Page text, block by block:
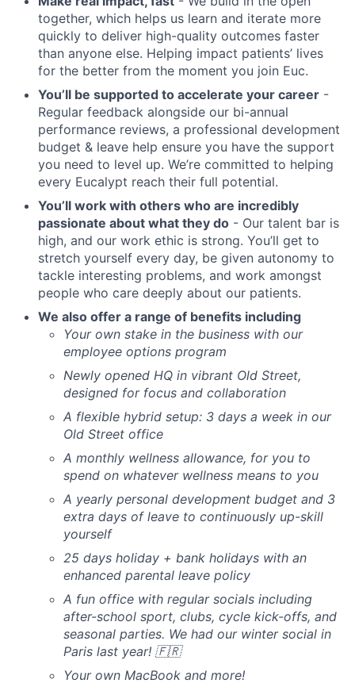
together, which helps us learn and iterate more
quickly to deliver high-quality outcomes faster
than anyone else. Helping impact patients’ lives
for the better from the moment you join Euc.
You’ll be supported to accelerate your career -
Regular feedback alongside our bi-annual
performance reviews, a professional development
budget & leave help ensure you have the support
you need to level up. We’re committed to helping
every Eucalypt reach their full potential.
You’ll work with others who are incredibly
passionate about what they do - Our talent bar is
high, and our work ethic is strong. You’ll get to
stretch yourself every day, be given autonomy to
tackle interesting problems, and work amongst
people who care deeply about our patients.
We also offer a range of benefits including
Your own stake in the business with our
employee options program
Newly opened HQ in vibrant Old Street,
designed for focus and collaboration
A flexible hybrid setup: 3 days a week in our
Old Street office
A monthly wellness allowance, for you to
spend on whatever wellness means to you
A yearly personal development budget and 3
extra days of leave to continuously up-skill
yourself
25 days holiday + bank holidays with an
enhanced parental leave policy
A fun office with regular socials including
after-school sport, clubs, cycle kick-offs, and
seasonal parties. We had our winter social in
Paris last year! 🇫🇷
Your own MacBook and more!